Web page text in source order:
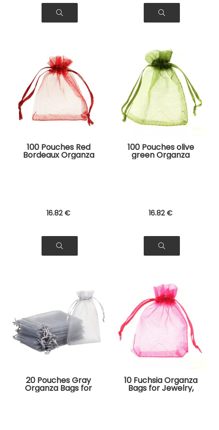
100 Pouches Red
Bordeaux Organza
Bags for Jewelry,
16.82 €
100 Pouches olive
green Organza
Bags for Jewelry,
16.82 €
20 Pouches Gray
Organza Bags for
Jewelry, Gifts
10 Fuchsia Organza
Bags for Jewelry,